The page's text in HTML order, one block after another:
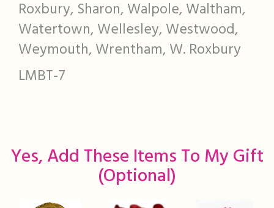
Roxbury, Sharon, Walpole, Waltham,
Watertown, Wellesley, Westwood,
Weymouth, Wrentham, W. Roxbury
LMBT-7
Yes, Add These Items To My Gift
(optional)